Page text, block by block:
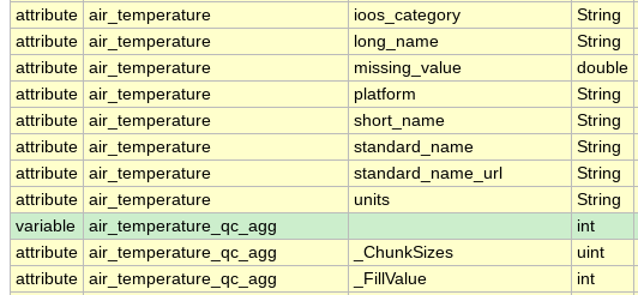
attribute air_temperature ioos_category String
attribute air_temperature long_name String
attribute air_temperature missing_value double
attribute air_temperature platform String
attribute air_temperature short_name String
attribute air_temperature standard_name String
attribute air_temperature standard_name_url String
attribute air_temperature units String
variable
air_temperature_qc_agg
int
attribute air_temperature_qc_agg _ChunkSizes uint
attribute air_temperature_qc_agg _FillValue int